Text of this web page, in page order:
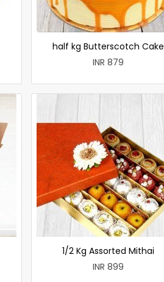
half kg Butterscotch Cake
INR 879
1/2 Kg Assorted Mithai
INR 899